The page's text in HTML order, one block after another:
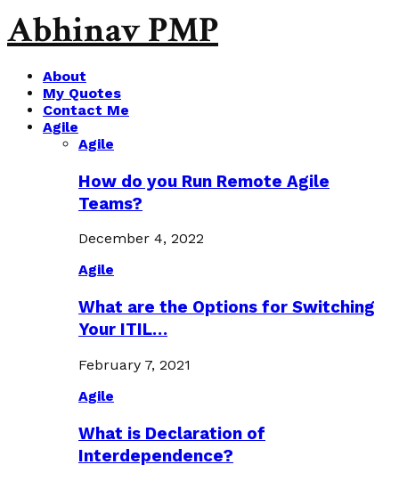
Abhinav PMP
About
My Quotes
Contact Me
Agile
Agile
How do you Run Remote Agile
Teams?
December 4, 2022
Agile
What are the Options for Switching
Your ITIL…
February 7, 2021
Agile
What is Declaration of
Interdependence?